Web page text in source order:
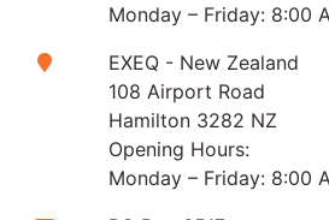
Monday – Friday: 8:00
EXEQ - New Zealand
108 Airport Road
Hamilton 3282 NZ
Opening Hours:
Monday – Friday: 8:00